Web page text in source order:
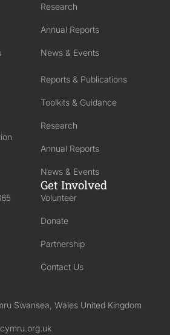
Research
Annual Reports
News & Events
Reports & Publications
Toolkits & Guidance
Research
Annual Reports
News & Events
Get Involved
Volunteer
Donate
Partnership
Contact Us
Swansea, Wales United Kingdom